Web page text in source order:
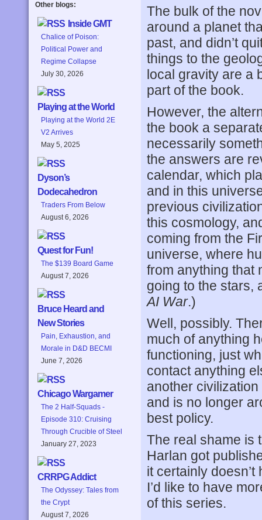
Other blogs:
Inside GMT
Chalice of Poison:
Political Power and
Regime Collapse
July 30, 2026
Playing at the World
Playing at the World 2E
V2 Arrives
May 5, 2025
Dyson’s
Dodecahedron
Traders From Below
August 6, 2026
Quest for Fun!
The $139 Board Game
August 7, 2026
Bruce Heard and
New Stories
Pain, Exhaustion, and
Morale in D&D BECMI
June 7, 2026
Chicago Wargamer
The 2 Half-Squads -
Episode 310: Cruising
Through Crucible of Steel
January 27, 2023
CRRPG Addict
The Odyssey: Tales from
the Crypt
August 7, 2026
The bulk of the
around a planet
past, and didn’t
things to the
local gravity are a
part of the book.
However, the
the book a
necessarily
the answers are
calendar, which
and in this
previous
this cosmology,
coming from the
universe, where
from anything that
going to the stars,
AI War.)
Well, possibly.
much of anything
functioning, just
contact anything
another
and is no longer
best policy.
The real shame is
Harlan got
it certainly
I’d like to have
of this series.